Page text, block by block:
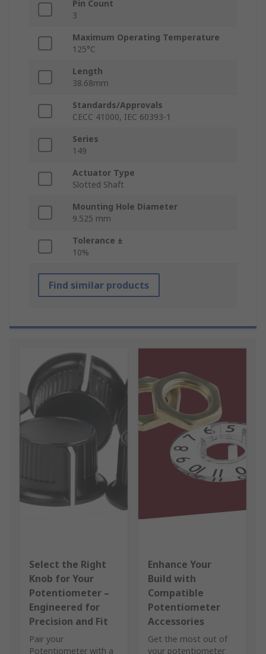
Pin Count
3
Maximum Operating Temperature
125°C
Length
38.68mm
Standards/Approvals
CECC 41000, IEC 60393-1
Series
149
Actuator Type
Slotted Shaft
Mounting Hole Diameter
9.525 mm
Tolerance ±
10%
Find similar products
Select the Right
Knob for Your
Potentiometer –
Engineered for
Precision and Fit
Pair your
Potentiometer with a
Enhance Your
Build with
Compatible
Potentiometer
Accessories
Get the most out of
your potentiometer